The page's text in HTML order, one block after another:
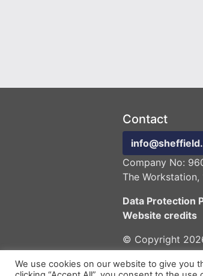
Contact
Company No:
The Workstation,
Data Protection
Website credits
© Copyright
We use cookies on our website to give you